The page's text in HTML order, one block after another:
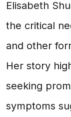
Elisabeth
the critical
and other
Her story
seeking
symptoms